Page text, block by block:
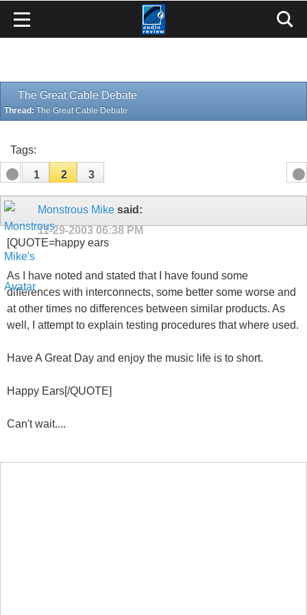
The Great Cable Debate
Thread: The Great Cable Debate
Tags:
1 2 3
Monstrous Mike said:
11-29-200306:38 PM
[QUOTE=happy ears
As I have noted and stated that I have found some
differences with interconnects, some better some worse and
at other times no differences between similar products. As
well, I attempt to explain testing procedures that where used.
Have A Great Day and enjoy the music life is to short.
Happy Ears[/QUOTE]
Can't wait....